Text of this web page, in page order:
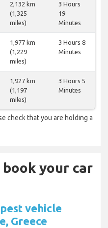
2,132 km
(1,325
miles)
3 Hours
19
Minutes
1,977 km
(1,229
miles)
3 Hours 8
Minutes
1,927 km
(1,197
miles)
3 Hours 5
Minutes
check that you are holding a
your car
vehicle
Greece